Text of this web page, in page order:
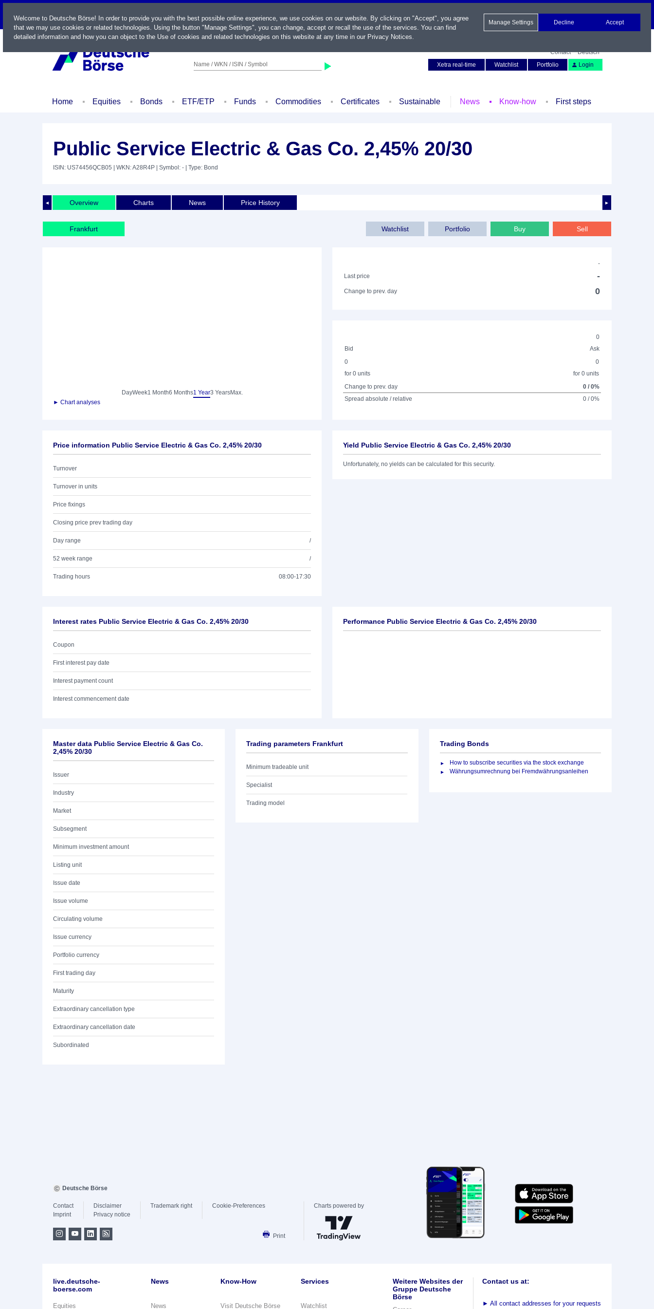
LIVE
Name / WKN / ISIN / Symbol
Contact
Deutsch
Xetra real-time
Watchlist Portfolio Login
Home Equities Bonds ETF/ETP Funds Commodities Certificates Sustainable News Know-how First steps
Public Service Electric & Gas Co. 2,45% 20/30
ISIN: US74456QCB05 | WKN: A28R4P | Symbol: - | Type: Bond
◄ ►
Overview Charts News Price History
Frankfurt Sell
Buy
Portfolio
Watchlist
DayWeek1 Month6 Months1 Year3 YearsMax.
► Chart analyses
-
Last price
-
Change to prev. day 0
0
Bid
Ask
0
for 0 units
0
for 0 units
Change to prev. day
0 / 0%
Spread absolute / relative
0 / 0%
Price information Public Service Electric & Gas Co. 2,45% 20/30
Turnover
Turnover in units
Price fixings
Closing price prev trading day
Day range /
52 week range /
Trading hours 08:00-17:30
Yield Public Service Electric & Gas Co. 2,45% 20/30
Unfortunately, no yields can be calculated for this security.
Interest rates Public Service Electric & Gas Co. 2,45% 20/30
Coupon
First interest pay date
Interest payment count
Interest commencement date
Performance Public Service Electric & Gas Co. 2,45% 20/30
Master data Public Service Electric & Gas Co.
2,45% 20/30
Issuer
Industry
Market
Subsegment
Minimum investment amount
Listing unit
Issue date
Issue volume
Circulating volume
Issue currency
Portfolio currency
First trading day
Maturity
Extraordinary cancellation type
Extraordinary cancellation date
Subordinated
Trading parameters Frankfurt
Minimum tradeable unit
Specialist
Trading model
Trading Bonds
How to subscribe securities via the stock exchange
Währungsumrechnung bei Fremdwährungsanleihen
Welcome to Deutsche Börse! In order to provide you with the best possible online experience, we use cookies on our website. By clicking on "Accept", you agree
that we may use cookies or related technologies. Using the button "Manage Settings", you can change, accept or recall the use of the services. You can find
detailed information and how you can object to the Use of cookies and related technologies on this website at any time in our Privacy Notices.
Manage Settings Decline Accept
Deutsche Börse
Contact
Imprint
Disclaimer
Privacy notice
Trademark right Cookie-Preferences
Print
Charts powered by
live.deutsche-
boerse.com
Equities
News
News
Know-How
Visit Deutsche Börse
Services
Watchlist
Weitere Websites der
Gruppe Deutsche
Börse
Contact us at:
► All contact addresses for your requests